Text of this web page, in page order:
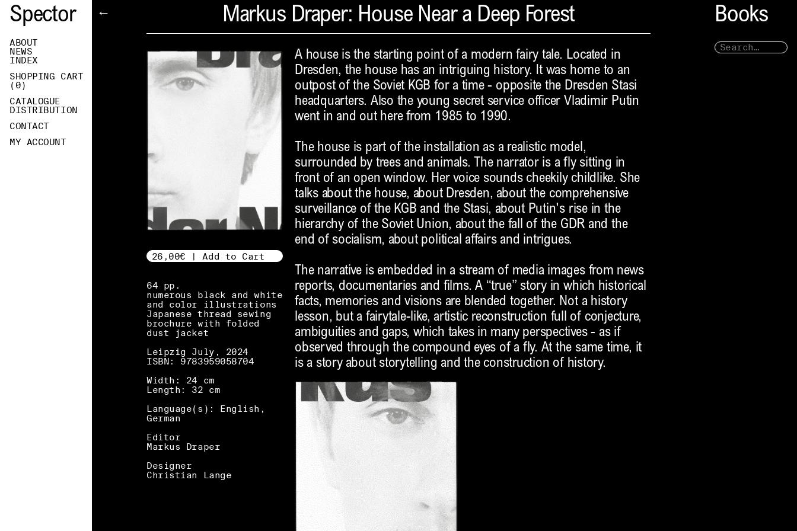
Spector
ABOUT
NEWS
INDEX
SHOPPING CART
( 0)
CATALOGUE
DISTRIBUTION
CONTACT
MY ACCOUNT
Books
← Markus Draper: House Near a Deep Forest
26,00€ | Add to Cart
64 pp.
numerous black and white
and color illustrations
Japanese thread sewing
brochure with folded
dust jacket
Leipzig July, 2024
ISBN: 9783959058704
Width: 24 cm
Length: 32 cm
Language(s): English,
German
Editor
Markus Draper
Designer
Christian Lange
A house is the starting point of a modern fairy tale. Located in
Dresden, the house has an intriguing history. It was home to an
outpost of the Soviet KGB for a time - opposite the Dresden Stasi
headquarters. Also the young secret service officer Vladimir Putin
went in and out here from 1985 to 1990.
The house is part of the installation as a realistic model,
surrounded by trees and animals. The narrator is a fly sitting in
front of an open window. Her voice sounds cheekily childlike. She
talks about the house, about Dresden, about the comprehensive
surveillance of the KGB and the Stasi, about Putin's rise in the
hierarchy of the Soviet Union, about the fall of the GDR and the
end of socialism, about political affairs and intrigues.
The narrative is embedded in a stream of media images from news
reports, documentaries and films. A “true” story in which historical
facts, memories and visions are blended together. Not a history
lesson, but a fairytale-like, artistic reconstruction full of conjecture,
ambiguities and gaps, which takes in many perspectives - as if
observed through the compound eyes of a fly. At the same time, it
is a story about storytelling and the construction of history.